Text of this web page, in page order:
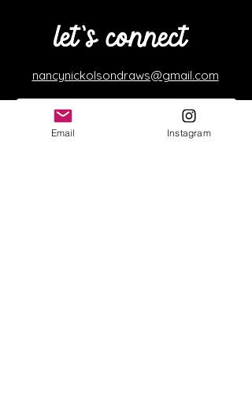
nancynickolsondraws@gmail.com
Email Instagram